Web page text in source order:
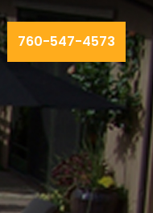
760-547-4573